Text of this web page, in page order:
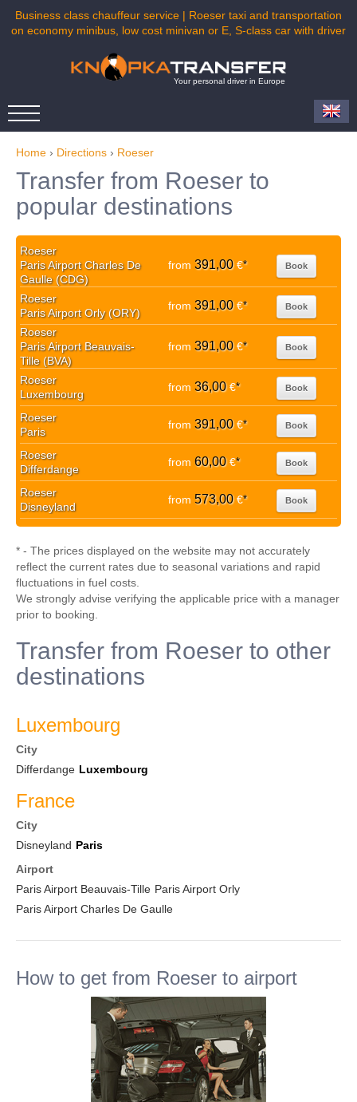
Business class chauffeur service | Roeser taxi and transportation
on economy minibus, low cost minivan or E, S-class car with driver
Your personal driver in Europe
Home › Directions › Roeser
Transfer from Roeser to
popular destinations
Roeser
Paris Airport Charles De
Gaulle (CDG)
from 391,00€* Book
Roeser
Paris Airport Orly (ORY)
from 391,00€* Book
Roeser
Paris Airport Beauvais-
Tille (BVA)
from 391,00€* Book
Roeser
Luxembourg
from 36,00€* Book
Roeser
Paris
from 391,00€* Book
Roeser
Differdange
from 60,00€* Book
Roeser
Disneyland
from 573,00€* Book
* - The prices displayed on the website may not accurately
reflect the current rates due to seasonal variations and rapid
fluctuations in fuel costs.
We strongly advise verifying the applicable price with a manager
prior to booking.
Transfer from Roeser to other
destinations
Luxembourg
City
Differdange Luxembourg
France
City
Disneyland Paris
Airport
Paris Airport Beauvais-Tille Paris Airport Orly
Paris Airport Charles De Gaulle
How to get from Roeser to airport